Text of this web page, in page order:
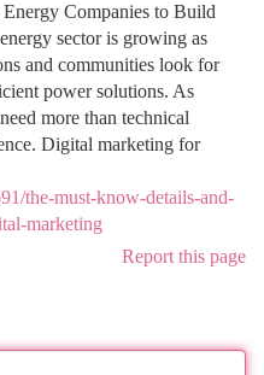
Companies to Build
sector is growing as
and communities look for
power solutions. As
more than technical
Digital marketing for
the-must-know-details-and-
marketing
Report this page